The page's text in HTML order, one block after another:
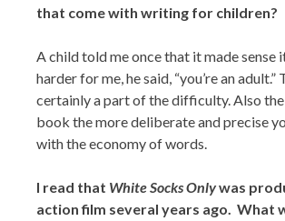
that come with writing for children?
A child told me once that it made sense
harder for me, he said, “you’re an adult.”
certainly a part of the difficulty. Also
book the more deliberate and precise
with the economy of words.
I read that White Socks Onlywas
action film several years ago. What